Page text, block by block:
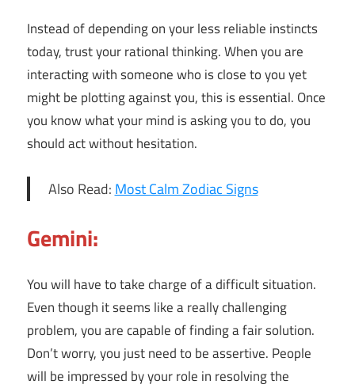
Instead of depending on your less reliable instincts
today, trust your rational thinking. When you are
interacting with someone who is close to you yet
might be plotting against you, this is essential. Once
you know what your mind is asking you to do, you
should act without hesitation.
Also Read: Most Calm Zodiac Signs
Gemini:
You will have to take charge of a difficult situation.
Even though it seems like a really challenging
problem, you are capable of finding a fair solution.
Don’t worry, you just need to be assertive. People
will be impressed by your role in resolving the